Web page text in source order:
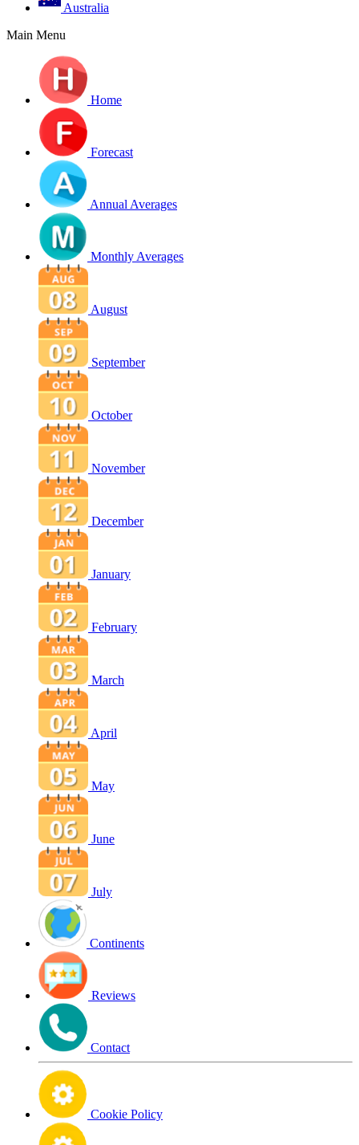
Australia
Main Menu
Home
Forecast
Annual Averages
Monthly Averages
August
September
October
November
December
January
February
March
April
May
June
July
Continents
Reviews
Contact
Cookie Policy